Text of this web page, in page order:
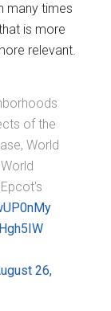
many times
is more
relevant.
of the
World
26,